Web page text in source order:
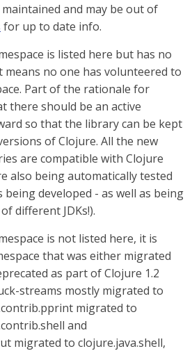
and may be out of
for up to date info.
is listed here but has no
no one has volunteered to
Part of the rationale for
there should be an active
so that the library can be kept
of Clojure. All the new
are compatible with Clojure
also being automatically tested
being developed - as well as being
different JDKs!).
is not listed here, it is
that was either migrated
as part of Clojure 1.2
streams mostly migrated to
migrated to
and
migrated to clojure.java.shell,